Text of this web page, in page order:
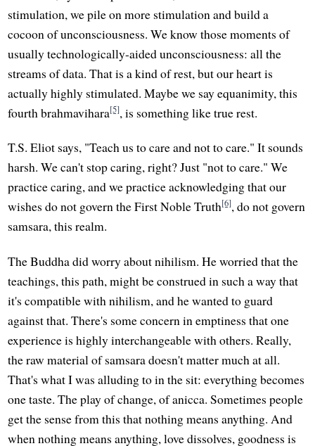
stimulation, we pile on more stimulation and build a
cocoon of unconsciousness. We know those moments of
usually technologically-aided unconsciousness: all the
streams of data. That is a kind of rest, but our heart is
actually highly stimulated. Maybe we say equanimity, this
fourth brahmavihara[5], is something like true rest.
T.S. Eliot says, "Teach us to care and not to care." It sounds
harsh. We can't stop caring, right? Just "not to care." We
practice caring, and we practice acknowledging that our
wishes do not govern the First Noble Truth[6], do not govern
samsara, this realm.
The Buddha did worry about nihilism. He worried that the
teachings, this path, might be construed in such a way that
it's compatible with nihilism, and he wanted to guard
against that. There's some concern in emptiness that one
experience is highly interchangeable with others. Really,
the raw material of samsara doesn't matter much at all.
That's what I was alluding to in the sit: everything becomes
one taste. The play of change, of anicca. Sometimes people
get the sense from this that nothing means anything. And
when nothing means anything, love dissolves, goodness is